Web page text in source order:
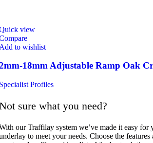
view
to wishlist
18mm Adjustable Ramp Oak
Profiles
sure what you need?
our Traffilay system we’ve made it easy for
to meet your needs. Choose the